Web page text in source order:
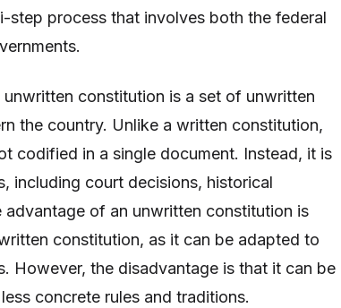
step process that involves both the federal
constitution is a set of unwritten
the country. Unlike a written constitution,
codified in a single document. Instead, it is
including court decisions, historical
advantage of an unwritten constitution is
constitution, as it can be adapted to
However, the disadvantage is that it can be
concrete rules and traditions.